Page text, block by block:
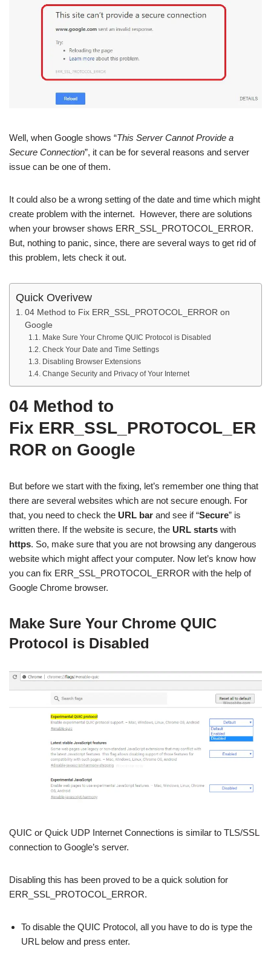
Well, when Google shows “This Server Cannot Provide a
Secure Connection”, it can be for several reasons and server
issue can be one of them.
It could also be a wrong setting of the date and time which might
create problem with the internet. However, there are solutions
when your browser shows ERR_SSL_PROTOCOL_ERROR.
But, nothing to panic, since, there are several ways to get rid of
this problem, lets check it out.
Quick Overivew
04 Method to Fix ERR_SSL_PROTOCOL_ERROR on
Google
Make Sure Your Chrome QUIC Protocol is Disabled
Check Your Date and Time Settings
Disabling Browser Extensions
Change Security and Privacy of Your Internet
04 Method to
Fix ERR_SSL_PROTOCOL_ER
ROR on Google
But before we start with the fixing, let’s remember one thing that
there are several websites which are not secure enough. For
that, you need to check the URL bar and see if “Secure” is
written there. If the website is secure, the URL starts with
https. So, make sure that you are not browsing any dangerous
website which might affect your computer. Now let’s know how
you can fix ERR_SSL_PROTOCOL_ERROR with the help of
Google Chrome browser.
Make Sure Your Chrome QUIC
Protocol is Disabled
QUIC or Quick UDP Internet Connections is similar to TLS/SSL
connection to Google’s server.
Disabling this has been proved to be a quick solution for
ERR_SSL_PROTOCOL_ERROR.
To disable the QUIC Protocol, all you have to do is type the
URL below and press enter.